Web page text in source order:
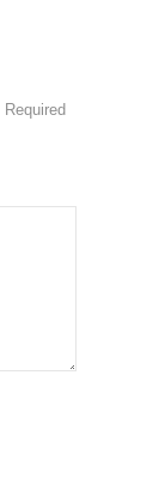
Required